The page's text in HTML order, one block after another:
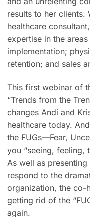
results to her clients.
healthcare
expertise in the
implementation;
retention; and sales
This first webinar of
“Trends from the
changes Andi and
healthcare today.
the FUGs—Fear,
you “seeing, feeling,
As well as
respond to the
organization, the co-
getting rid of the
again.